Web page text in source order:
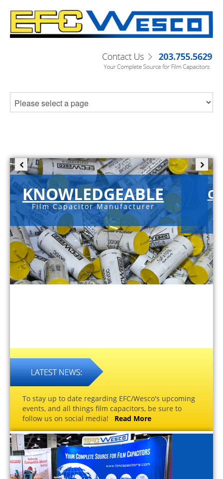
KNOWLEDGEABLE
Film Capacitor Manufacturer
To stay up to date regarding EFC/Wesco's upcoming
events, and all things film capacitors, be sure to
follow us on social media! Read More